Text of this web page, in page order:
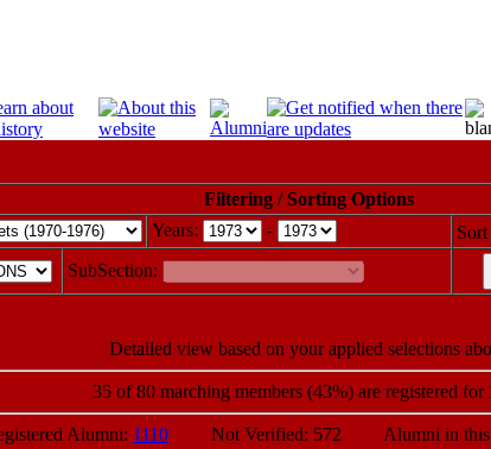
Filtering / Sorting Options
Years: -
SubSection:
Detailed view based on your applied selections
35 of 80 marching members (43%) are registered for
Alumni: 1110 Not Verified: 572 Alumni in this